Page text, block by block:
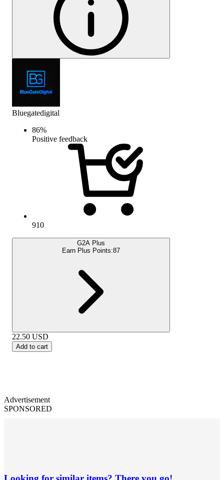
Bluegatedigital
86%
Positive feedback
910
G2A Plus
Earn Plus Points:87
22.50 USD
Add to cart
Advertisement
SPONSORED